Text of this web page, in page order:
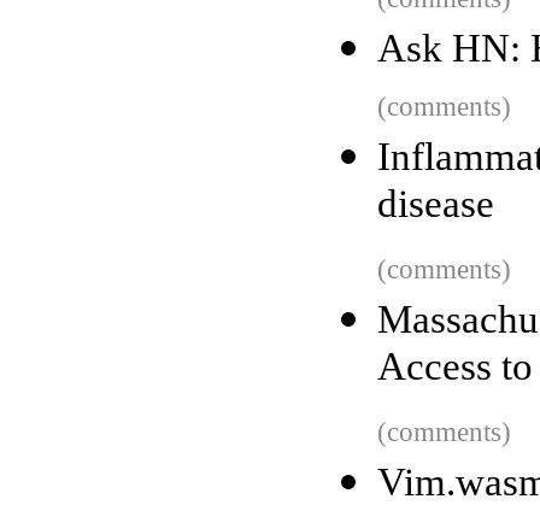
Ask HN:
(comments)
disease
(comments)
Access
(comments)